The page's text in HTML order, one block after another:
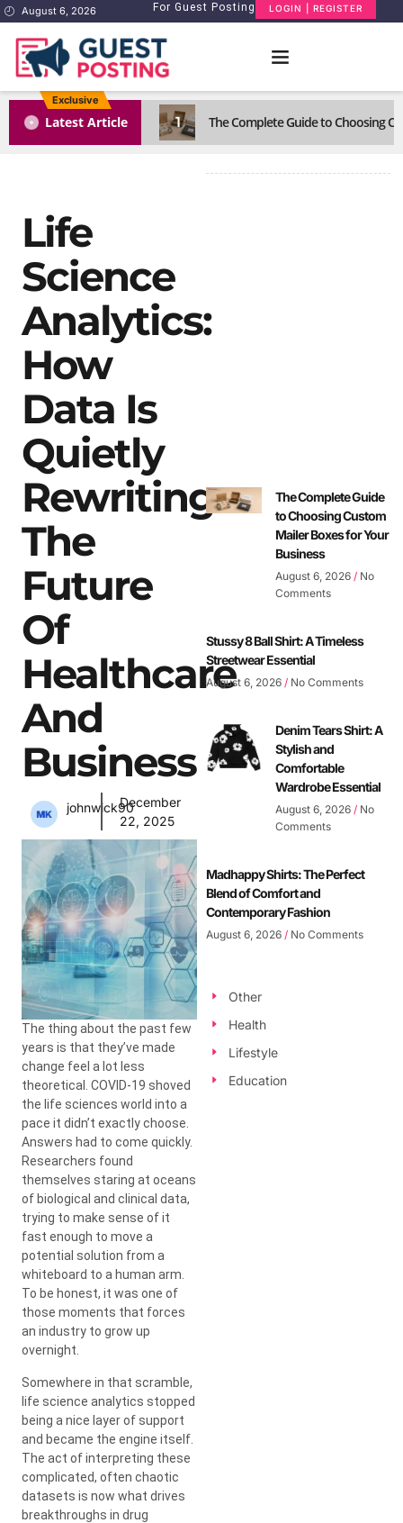
August 6, 2026 For Guest Posting LOGIN | REGISTER
Exclusive
Latest Article 1 The Complete Guide to Choosing
Life
Science
Analytics:
How
Data Is
Quietly
Rewriting
The
Future
Of
Healthcare
And
Business
johnwick90December
22, 2025
The thing about the past few
years is that they’ve made
change feel a lot less
theoretical. COVID-19 shoved
the life sciences world into a
pace it didn’t exactly choose.
Answers had to come quickly.
Researchers found
themselves staring at oceans
of biological and clinical data,
trying to make sense of it
fast enough to move a
potential solution from a
whiteboard to a human arm.
To be honest, it was one of
those moments that forces
an industry to grow up
overnight.
Somewhere in that scramble,
life science analytics stopped
being a nice layer of support
and became the engine itself.
The act of interpreting these
complicated, often chaotic
datasets is now what drives
breakthroughs in drug
The Complete Guide
to Choosing Custom
Mailer Boxes for Your
Business
August 6, 2026 No
Comments
Stussy 8 Ball Shirt: A Timeless
Streetwear Essential
August 6, 2026 No Comments
Denim Tears Shirt: A
Stylish and
Comfortable
Wardrobe Essential
August 6, 2026 No
Comments
Madhappy Shirts: The Perfect
Blend of Comfort and
Contemporary Fashion
August 6, 2026 No Comments
Other
Health
Lifestyle
Education